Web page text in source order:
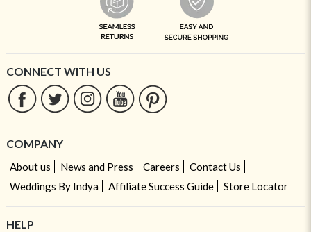
CONNECT WITH US
COMPANY
About us News and Press Careers
Contact Us
Weddings By Indya
Affiliate Success Guide Store Locator
HELP